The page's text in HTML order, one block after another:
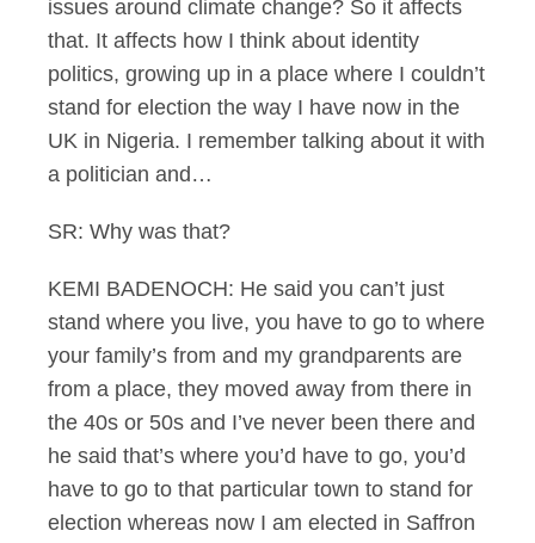
issues around climate change? So it affects
that. It affects how I think about identity
politics, growing up in a place where I couldn’t
stand for election the way I have now in the
UK in Nigeria. I remember talking about it with
a politician and…
SR: Why was that?
KEMI BADENOCH: He said you can’t just
stand where you live, you have to go to where
your family’s from and my grandparents are
from a place, they moved away from there in
the 40s or 50s and I’ve never been there and
he said that’s where you’d have to go, you’d
have to go to that particular town to stand for
election whereas now I am elected in Saffron